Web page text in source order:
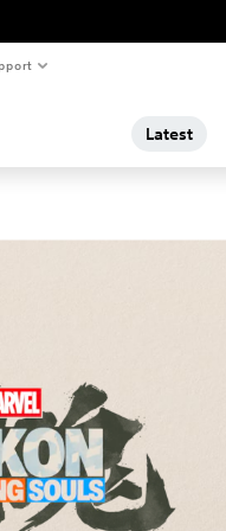
Latest